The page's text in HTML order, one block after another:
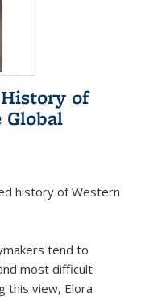
of
history of Western
tend to
most difficult
this view, Elora